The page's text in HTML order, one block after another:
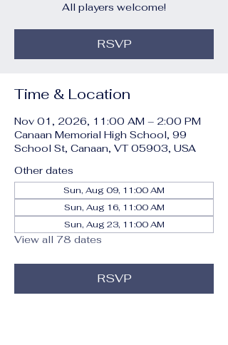
All players welcome!
RSVP
Time & Location
Nov 01, 2026, 11:00 AM – 2:00 PM
Canaan Memorial High School, 99
School St, Canaan, VT 05903, USA
Other dates
Sun, Aug 09, 11:00 AM
Sun, Aug 16, 11:00 AM
Sun, Aug 23, 11:00 AM
View all 78 dates
RSVP